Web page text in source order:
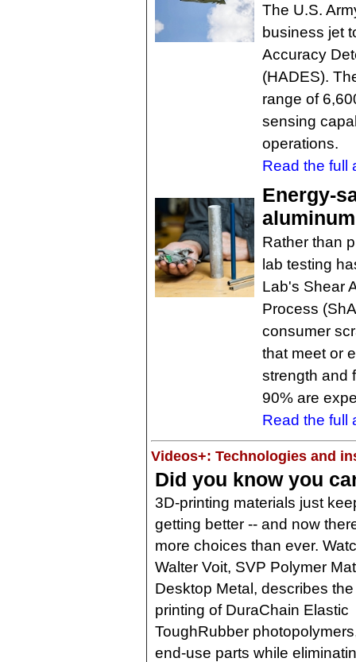
The U.S.
business jet
Accuracy
(HADES).
range of
sensing
operations.
Read the full
Energy-
Rather than
lab testing
Lab's Shear
Process
consumer
that meet or
strength and
90% are
Read the full
Videos+: Technologies and
Did you know you
3D-printing materials just
getting better -- and now
more choices than ever.
Walter Voit, SVP Polymer
Desktop Metal, describes
printing of DuraChain Elastic
ToughRubber
end-use parts while